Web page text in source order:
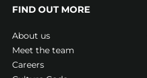
FIND OUT MORE
About us
Meet the team
Careers